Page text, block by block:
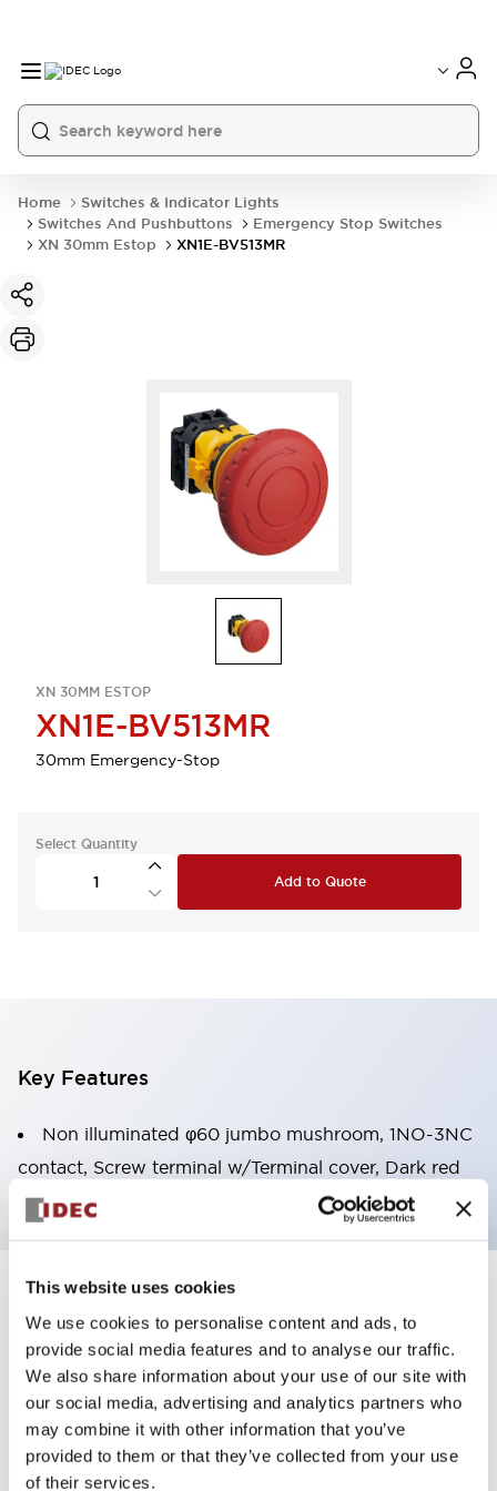
This website uses cookies
We use cookies to personalise content and ads, to
provide social media features and to analyse our traffic.
We also share information about your use of our site with
our social media, advertising and analytics partners who
may combine it with other information that you’ve
provided to them or that they’ve collected from your use
of their services.
Home
Switches & Indicator Lights
Switches And Pushbuttons
Emergency Stop Switches
XN 30mm Estop
XN1E-BV513MR
XN 30MM ESTOP
XN1E-BV513MR
30mm Emergency-Stop
Select Quantity
Add to Quote
Key Features
Non illuminated φ60 jumbo mushroom, 1NO-3NC
contact, Screw terminal w/Terminal cover, Dark red
Aesthetic Specifications
Environmental Specifications
Mechanical Specifications